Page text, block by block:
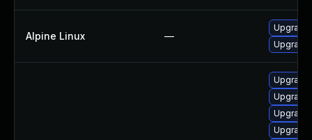
Alpine Linux —